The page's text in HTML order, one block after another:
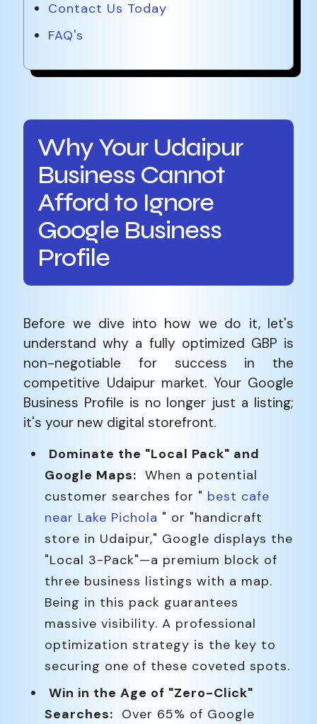
Contact Us Today
FAQ's
Why Your Udaipur
Business Cannot
Afford to Ignore
Google Business
Profile
Before we dive into how we do it, let's
understand why a fully optimized GBP is
non-negotiable for success in the
competitive Udaipur market. Your Google
Business Profile is no longer just a listing;
it's your new digital storefront.
Dominate the "Local Pack" and
Google Maps: When a potential
customer searches for " best cafe
near Lake Pichola " or "handicraft
store in Udaipur," Google displays the
"Local 3-Pack"—a premium block of
three business listings with a map.
Being in this pack guarantees
massive visibility. A professional
optimization strategy is the key to
securing one of these coveted spots.
Win in the Age of "Zero-Click"
Searches: Over 65% of Google